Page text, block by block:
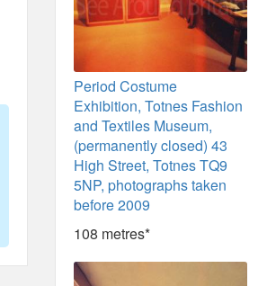
Period Costume
Exhibition, Totnes Fashion
and Textiles Museum,
(permanently closed) 43
High Street, Totnes TQ9
5NP, photographs taken
before 2009
108 metres*